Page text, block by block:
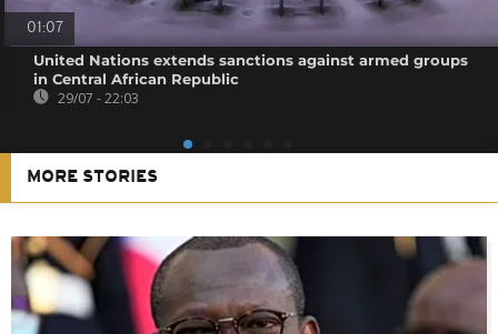
01:07
United Nations extends sanctions against armed groups
in Central African Republic
29/07 - 22:03
MORE STORIES